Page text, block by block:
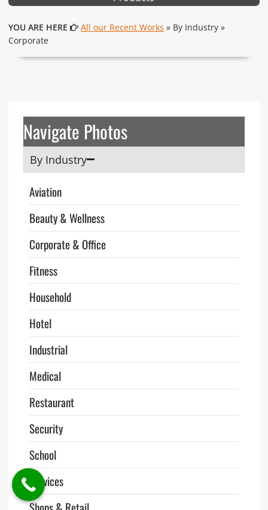
YOU ARE HERE All our Recent Works » By Industry »
Corporate
Navigate Photos
By Industry
Aviation
Beauty & Wellness
Corporate & Office
Fitness
Household
Hotel
Industrial
Medical
Restaurant
Security
School
Services